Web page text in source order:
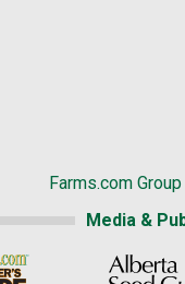
Farms.com
Media &